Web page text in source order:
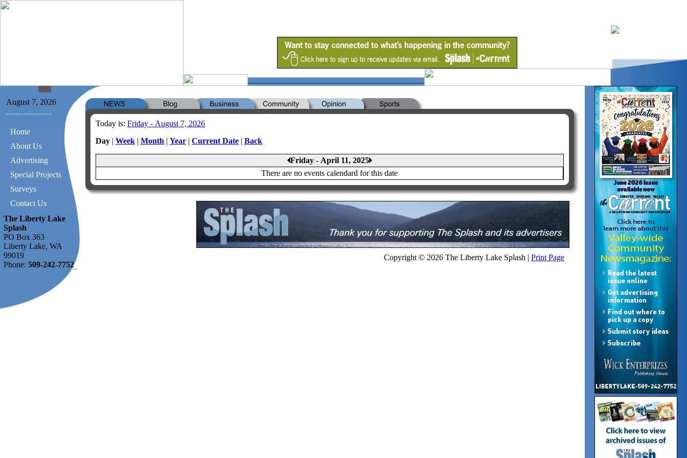
August 7, 2026
Home
About Us
Advertising
Special Projects
Surveys
Contact Us
The Liberty Lake
Splash
PO Box 363
Liberty Lake, WA
99019
Phone: 509-242-7752
Today is: Friday - August 7, 2026
Day | Week | Month | Year | Current Date | Back
Friday - April 11, 2025
There are no events calendard for this date
Copyright © 2026 The Liberty Lake Splash | Print Page